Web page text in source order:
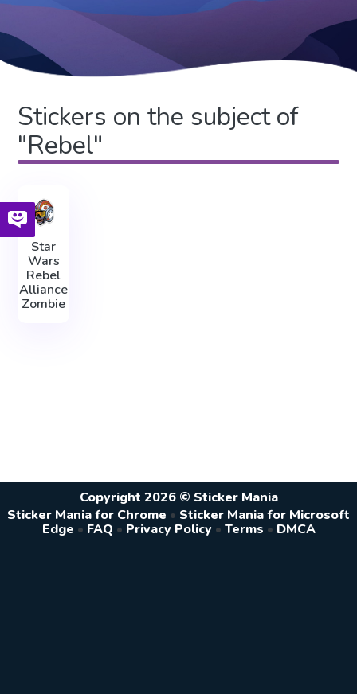
Stickers on the subject of
"Rebel"
Star
Wars
Rebel
Alliance
Zombie
Copyright 2026 © Sticker Mania
Sticker Mania for Chrome • Sticker Mania for Microsoft
Edge • FAQ • Privacy Policy • Terms • DMCA